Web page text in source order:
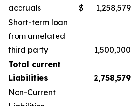
accruals
$ 1,258,579
Short-term loan
from unrelated
third party
1,500,000
Total current
Liabilities
2,758,579
Non-Current